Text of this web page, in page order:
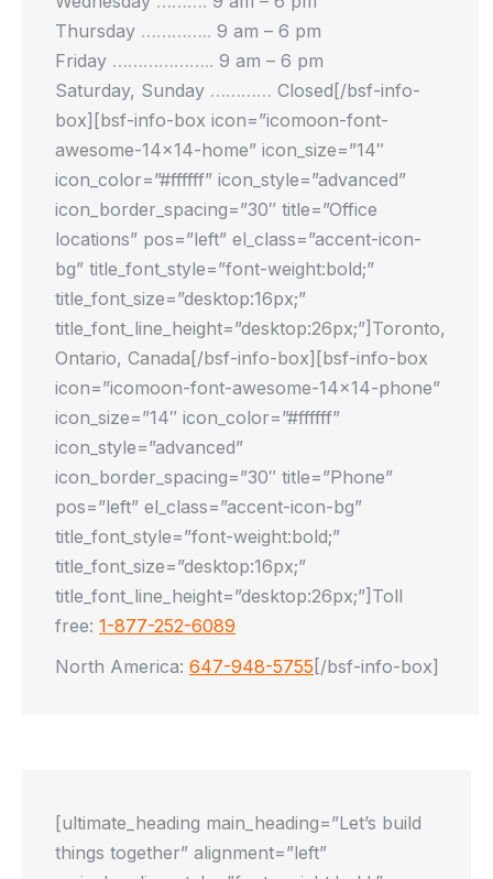
Thursday ………….. 9 am – 6 pm
Friday ……………….. 9 am – 6 pm
Saturday, Sunday ………… Closed[/bsf-info-
box][bsf-info-box icon=”icomoon-font-
awesome-14×14-home” icon_size=”14″
icon_color=”#ffffff” icon_style=”advanced”
icon_border_spacing=”30″ title=”Office
locations” pos=”left” el_class=”accent-icon-
bg” title_font_style=”font-weight:bold;”
title_font_size=”desktop:16px;”
title_font_line_height=”desktop:26px;”]Toronto,
Ontario, Canada[/bsf-info-box][bsf-info-box
icon=”icomoon-font-awesome-14×14-phone”
icon_size=”14″ icon_color=”#ffffff”
icon_style=”advanced”
icon_border_spacing=”30″ title=”Phone”
pos=”left” el_class=”accent-icon-bg”
title_font_style=”font-weight:bold;”
title_font_size=”desktop:16px;”
title_font_line_height=”desktop:26px;”]Toll
free: 1-877-252-6089
North America: 647-948-5755 [/bsf-info-box]
[ultimate_heading main_heading=”Let’s build
things together” alignment=”left”